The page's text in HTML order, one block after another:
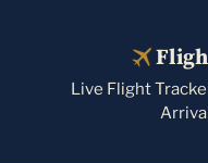
Live Flight